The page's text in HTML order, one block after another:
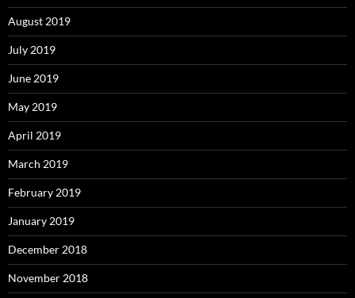
August 2019
July 2019
June 2019
May 2019
April 2019
March 2019
February 2019
January 2019
December 2018
November 2018